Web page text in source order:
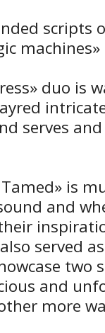
scripts
machines»
duo is
serves
is
and
served
two
and
more